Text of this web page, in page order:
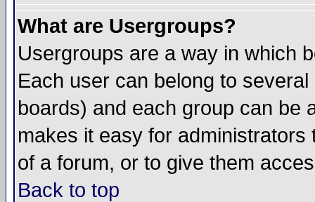
What are Usergroups?
Usergroups are a way in which
Each user can belong to
boards) and each group can be
makes it easy for
of a forum, or to give them
Back to top